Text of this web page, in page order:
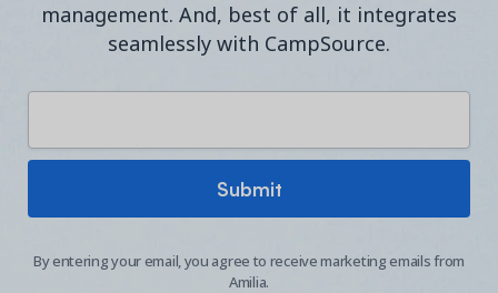
management. And, best of all, it integrates
seamlessly with CampSource.
By entering your email, you agree to receive marketing emails from
Amilia.